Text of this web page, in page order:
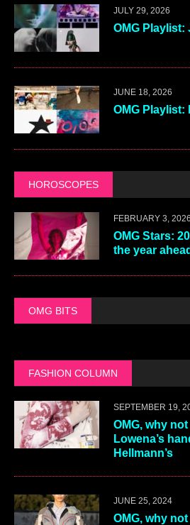
JULY 29, 2026
OMG Playlist:
JUNE 18, 2026
OMG Playlist:
HOROSCOPES
FEBRUARY 3, 2026
OMG Stars:
the year ahead
OMG BITS
FASHION COLUMN
SEPTEMBER 19,
OMG, why
Lowena’s
Hellmann’s
JUNE 25, 2024
OMG, why